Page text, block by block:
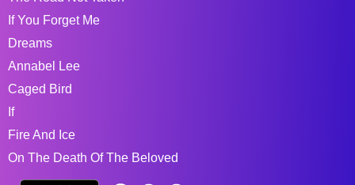
If You Forget Me
Dreams
Annabel Lee
Caged Bird
If
Fire And Ice
On The Death Of The Beloved